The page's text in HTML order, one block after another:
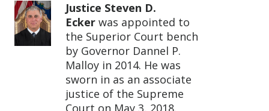
Justice Steven D.
Eckerwas appointed to
the Superior Court bench
by Governor Dannel P.
Malloy in 2014. He was
sworn in as an associate
justice of the Supreme
Court on May 3, 2018.